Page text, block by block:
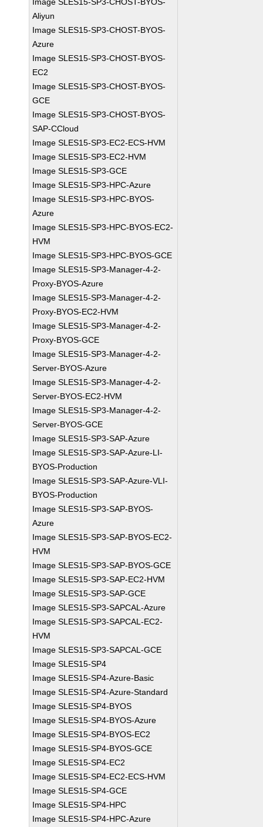
Aliyun
Image SLES15-SP3-CHOST-BYOS-
Azure
Image SLES15-SP3-CHOST-BYOS-
EC2
Image SLES15-SP3-CHOST-BYOS-
GCE
Image SLES15-SP3-CHOST-BYOS-
SAP-CCloud
Image SLES15-SP3-EC2-ECS-HVM
Image SLES15-SP3-EC2-HVM
Image SLES15-SP3-GCE
Image SLES15-SP3-HPC-Azure
Image SLES15-SP3-HPC-BYOS-
Azure
Image SLES15-SP3-HPC-BYOS-EC2-
HVM
Image SLES15-SP3-HPC-BYOS-GCE
Image SLES15-SP3-Manager-4-2-
Proxy-BYOS-Azure
Image SLES15-SP3-Manager-4-2-
Proxy-BYOS-EC2-HVM
Image SLES15-SP3-Manager-4-2-
Proxy-BYOS-GCE
Image SLES15-SP3-Manager-4-2-
Server-BYOS-Azure
Image SLES15-SP3-Manager-4-2-
Server-BYOS-EC2-HVM
Image SLES15-SP3-Manager-4-2-
Server-BYOS-GCE
Image SLES15-SP3-SAP-Azure
Image SLES15-SP3-SAP-Azure-LI-
BYOS-Production
Image SLES15-SP3-SAP-Azure-VLI-
BYOS-Production
Image SLES15-SP3-SAP-BYOS-
Azure
Image SLES15-SP3-SAP-BYOS-EC2-
HVM
Image SLES15-SP3-SAP-BYOS-GCE
Image SLES15-SP3-SAP-EC2-HVM
Image SLES15-SP3-SAP-GCE
Image SLES15-SP3-SAPCAL-Azure
Image SLES15-SP3-SAPCAL-EC2-
HVM
Image SLES15-SP3-SAPCAL-GCE
Image SLES15-SP4
Image SLES15-SP4-Azure-Basic
Image SLES15-SP4-Azure-Standard
Image SLES15-SP4-BYOS
Image SLES15-SP4-BYOS-Azure
Image SLES15-SP4-BYOS-EC2
Image SLES15-SP4-BYOS-GCE
Image SLES15-SP4-EC2
Image SLES15-SP4-EC2-ECS-HVM
Image SLES15-SP4-GCE
Image SLES15-SP4-HPC
Image SLES15-SP4-HPC-Azure